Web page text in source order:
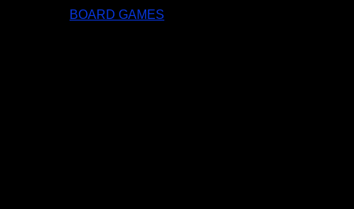
BOARD GAMES